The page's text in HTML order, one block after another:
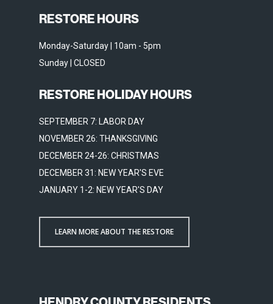
RESTORE HOURS
Monday-Saturday | 10am - 5pm
Sunday | CLOSED
RESTORE HOLIDAY HOURS
SEPTEMBER 7: LABOR DAY
NOVEMBER 26: THANKSGIVING
DECEMBER 24-26: CHRISTMAS
DECEMBER 31: NEW YEAR'S EVE
JANUARY 1-2: NEW YEAR'S DAY
LEARN MORE ABOUT THE RESTORE